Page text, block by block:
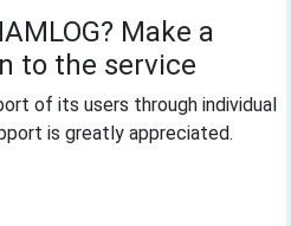
Make a
to the service
of its users through individual
is greatly appreciated.